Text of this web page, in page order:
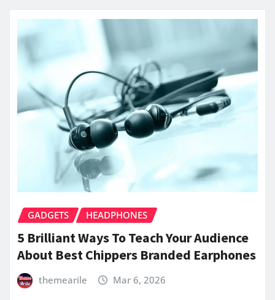
GADGETS HEADPHONES
5 Brilliant Ways To Teach Your Audience
About Best Chippers Branded Earphones
themearile Mar 6, 2026